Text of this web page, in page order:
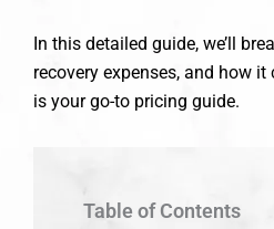
In this detailed guide, we’ll
recovery expenses, and how
is your go-to pricing guide.
Table of Contents